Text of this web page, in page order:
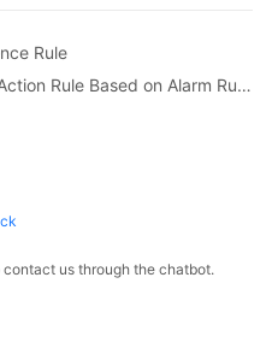
Rule
Next topic: Querying an Alarm Action Rule Based on Alarm Rule Name
us through the chatbot.